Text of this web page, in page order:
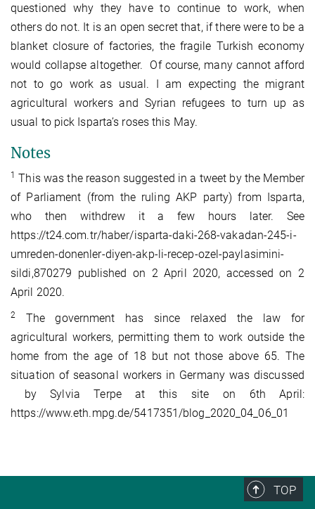
questioned why they have to continue to work, when
others do not. It is an open secret that, if there were to be a
blanket closure of factories, the fragile Turkish economy
would collapse altogether. Of course, many cannot afford
not to go work as usual. I am expecting the migrant
agricultural workers and Syrian refugees to turn up as
usual to pick Isparta’s roses this May.
Notes
1 This was the reason suggested in a tweet by the Member
of Parliament (from the ruling AKP party) from Isparta,
who then withdrew it a few hours later. See
https://t24.com.tr/haber/isparta-daki-268-vakadan-245-i-
umreden-donenler-diyen-akp-li-recep-ozel-paylasimini-
sildi,870279 published on 2 April 2020, accessed on 2
April 2020.
2
The government has since relaxed the law for
agricultural workers, permitting them to work outside the
home from the age of 18 but not those above 65. The
situation of seasonal workers in Germany was discussed
by Sylvia Terpe at this site on 6th April:
https://www.eth.mpg.de/5417351/blog_2020_04_06_01
TOP